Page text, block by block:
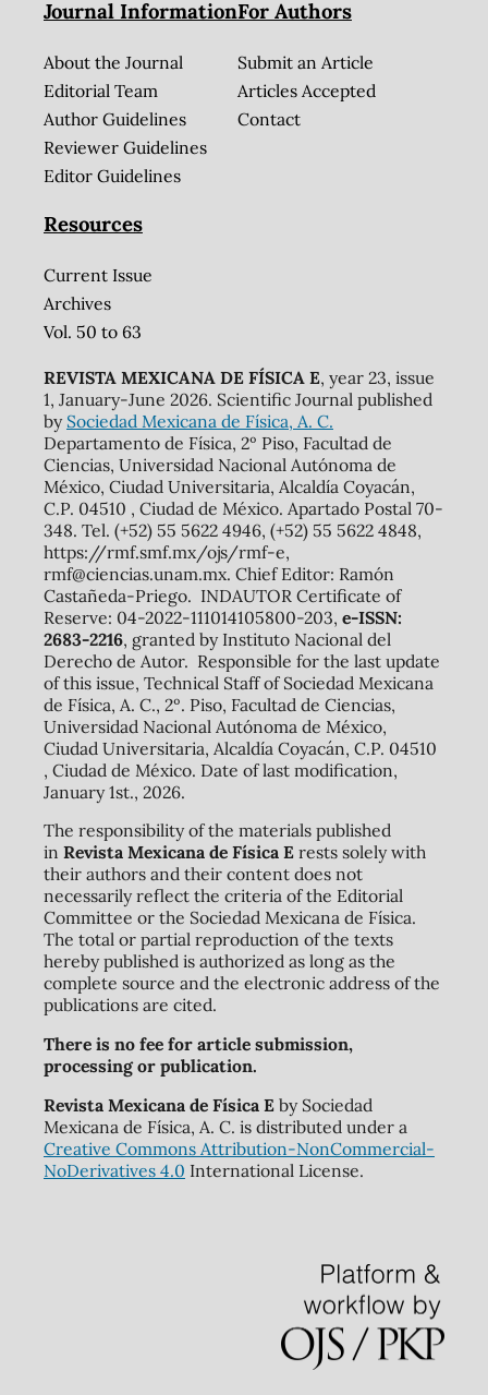
Journal Information
About the Journal
Editorial Team
Author Guidelines
Reviewer Guidelines
Editor Guidelines
For Authors
Submit an Article
Articles Accepted
Contact
Resources
Current Issue
Archives
Vol. 50 to 63
REVISTA MEXICANA DE FÍSICA E, year 23, issue
1, January-June 2026. Scientific Journal published
by Sociedad Mexicana de Física, A. C.
Departamento de Física, 2º Piso, Facultad de
Ciencias, Universidad Nacional Autónoma de
México, Ciudad Universitaria, Alcaldía Coyacán,
C.P. 04510 , Ciudad de México. Apartado Postal 70-
348. Tel. (+52) 55 5622 4946, (+52) 55 5622 4848,
https://rmf.smf.mx/ojs/rmf-e,
rmf@ciencias.unam.mx. Chief Editor: Ramón
Castañeda-Priego. INDAUTOR Certificate of
Reserve: 04-2022-111014105800-203, e-ISSN:
2683-2216, granted by Instituto Nacional del
Derecho de Autor. Responsible for the last update
of this issue, Technical Staff of Sociedad Mexicana
de Física, A. C., 2º. Piso, Facultad de Ciencias,
Universidad Nacional Autónoma de México,
Ciudad Universitaria, Alcaldía Coyacán, C.P. 04510
, Ciudad de México. Date of last modification,
January 1st., 2026.
The responsibility of the materials published
in Revista Mexicana de Física Erests solely with
their authors and their content does not
necessarily reflect the criteria of the Editorial
Committee or the Sociedad Mexicana de Física.
The total or partial reproduction of the texts
hereby published is authorized as long as the
complete source and the electronic address of the
publications are cited.
There is no fee for article submission,
processing or publication.
Revista Mexicana de Física Eby Sociedad
Mexicana de Física, A. C. is distributed under a
Creative Commons Attribution-NonCommercial-
NoDerivatives 4.0 International License.